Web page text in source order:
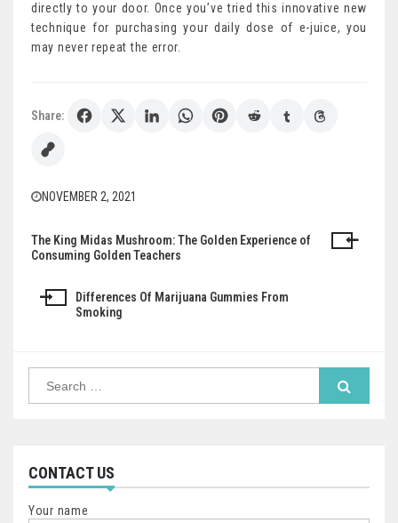
directly to your door. Once you’ve tried this innovative new
technique for purchasing your daily dose of e-juice, you
may never repeat the error.
Share:
NOVEMBER 2, 2021
Post
The King Midas Mushroom: The Golden Experience of
Consuming Golden Teachers
Differences Of Marijuana Gummies From
Smoking
CONTACT US
Your name